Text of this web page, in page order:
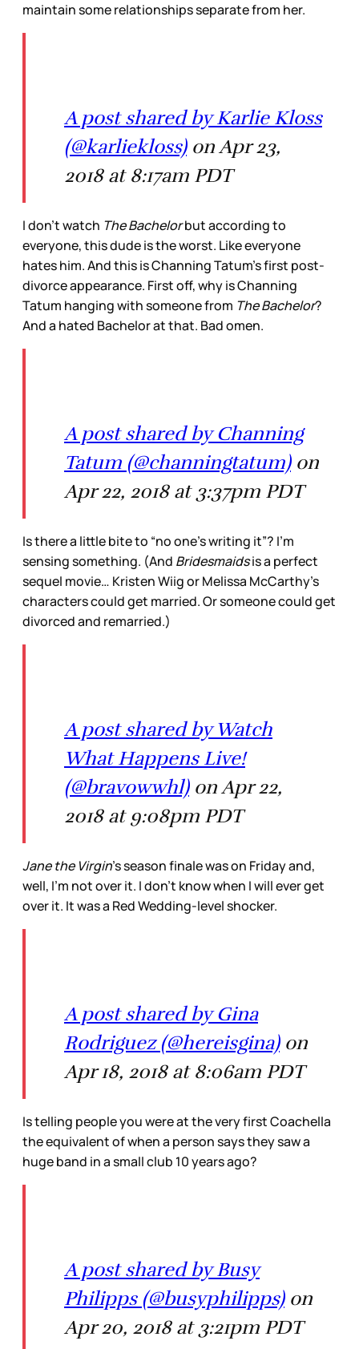
maintain some relationships separate from her.
A post shared by Karlie Kloss
(@karliekloss)on Apr 23,
2018 at 8:17am PDT
I don’t watch The Bachelorbut according to
everyone, this dude is the worst. Like everyone
hates him. And this is Channing Tatum’s first post-
divorce appearance. First off, why is Channing
Tatum hanging with someone from The Bachelor?
And a hated Bachelor at that. Bad omen.
A post shared by Channing
Tatum (@channingtatum)on
Apr 22, 2018 at 3:37pm PDT
Is there a little bite to “no one’s writing it”? I’m
sensing something. (And Bridesmaidsis a perfect
sequel movie… Kristen Wiig or Melissa McCarthy’s
characters could get married. Or someone could get
divorced and remarried.)
A post shared by Watch
What Happens Live!
(@bravowwhl)on Apr 22,
2018 at 9:08pm PDT
Jane the Virgin’s season finale was on Friday and,
well, I’m not over it. I don’t know when I will ever get
over it. It was a Red Wedding-level shocker.
A post shared by Gina
Rodriguez (@hereisgina)on
Apr 18, 2018 at 8:06am PDT
Is telling people you were at the very first Coachella
the equivalent of when a person says they saw a
huge band in a small club 10 years ago?
A post shared by Busy
Philipps (@busyphilipps)on
Apr 20, 2018 at 3:21pm PDT